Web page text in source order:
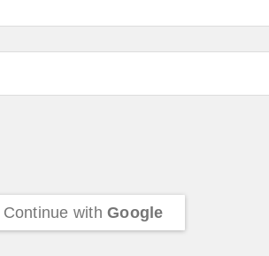
Continue with Google